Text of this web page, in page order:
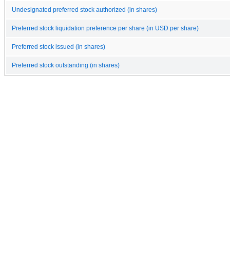
Undesignated preferred stock authorized (in shares)
Preferred stock liquidation preference per share (in USD per share)
Preferred stock issued (in shares)
Preferred stock outstanding (in shares)